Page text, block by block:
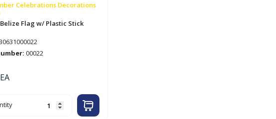
Celebrations Decorations
Belize Flag w/ Plastic Stick
00022
EA